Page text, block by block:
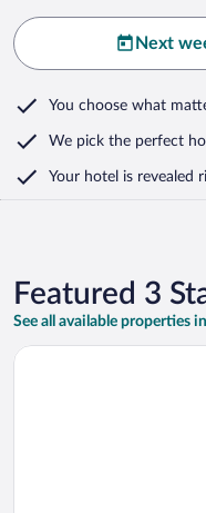
Next
You choose what
We pick the perfect
Your hotel is revealed
Featured 3
See all available properties
Opens in a new window
Kazak Club Hotel